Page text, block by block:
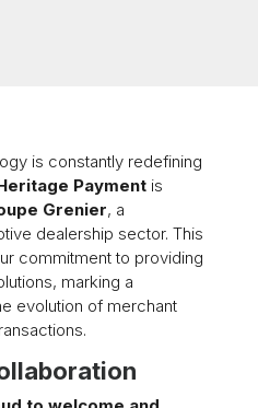
is constantly redefining
Paymentis
Grenier, a
dealership sector. This
commitment to providing
marking a
evolution of merchant